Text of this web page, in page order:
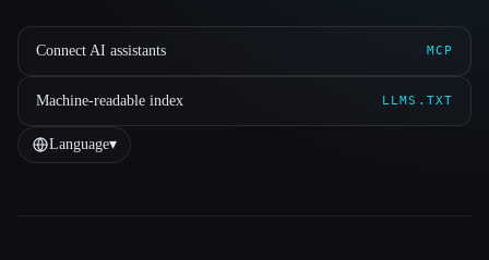
Connect AI assistants MCP
Machine-readable index LLMS.TXT
Language▾